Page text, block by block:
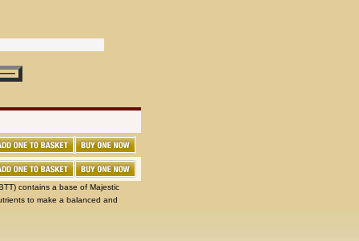
contains a base of Majestic
to make a balanced and